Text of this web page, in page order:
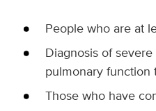
People who are at
Diagnosis of
pulmonary function
Those who have